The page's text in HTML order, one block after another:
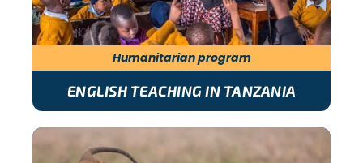
Humanitarian program
ENGLISH TEACHING IN TANZANIA